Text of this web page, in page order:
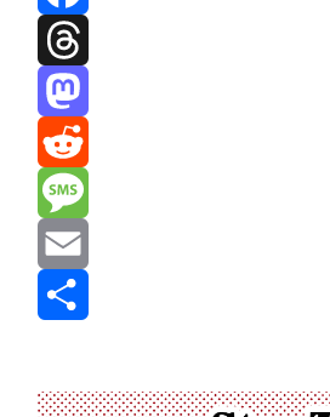
Facebook
Threads
Mastodon
Reddit
Message
Email